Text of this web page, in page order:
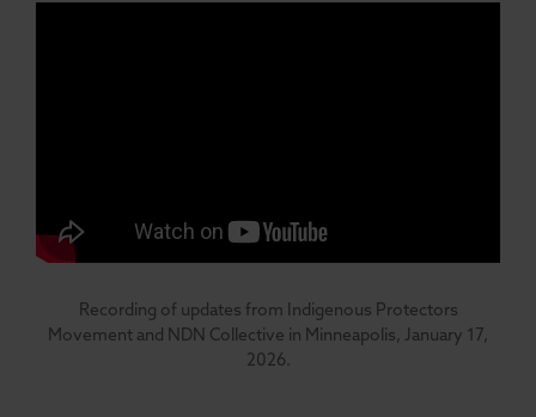
Recording of updates from Indigenous Protectors
Movement and NDN Collective in Minneapolis, January 17,
2026.